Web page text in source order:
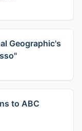
Geographic's
to ABC